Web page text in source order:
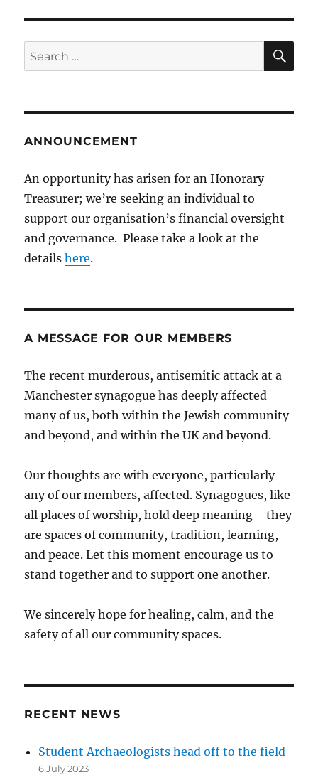
Search
for:
ANNOUNCEMENT
An opportunity has arisen for an Honorary
Treasurer; we’re seeking an individual to
support our organisation’s financial oversight
and governance. Please take a look at the
detailshere.
A MESSAGE FOR OUR MEMBERS
The recent murderous, antisemitic attack at a
Manchester synagogue has deeply affected
many of us, both within the Jewish community
and beyond, and within the UK and beyond.
Our thoughts are with everyone, particularly
any of our members, affected. Synagogues, like
all places of worship, hold deep meaning—they
are spaces of community, tradition, learning,
and peace. Let this moment encourage us to
stand together and to support one another.
We sincerely hope for healing, calm, and the
safety of all our community spaces.
RECENT NEWS
Student Archaeologists head off to the field
6 July 2023